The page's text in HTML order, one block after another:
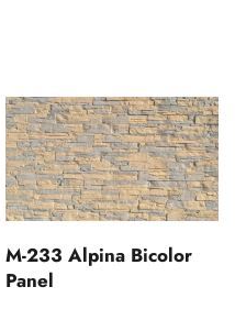
M-233 Alpina Bicolor
Panel